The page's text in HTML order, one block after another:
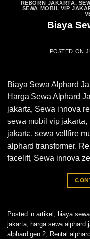
REBORN JAKARTA,
SEWA MOBIL VIP
Biaya
POSTED ON
Biaya Sewa Alphard
Harga Sewa Alphard
jakarta, Sewa innova
sewa mobil vip
jakarta, sewa vellfire
alphard transformer,
facelift, Sewa innova
Posted in artikel biaya
jakarta harga sewa alphard
alphard gen 2 Rental